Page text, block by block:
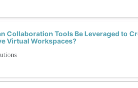
Collaboration Tools Be Leveraged to
Virtual Workspaces?